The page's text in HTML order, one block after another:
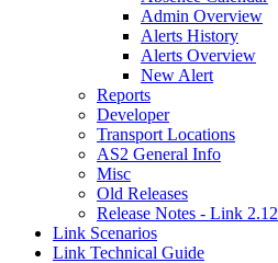
Admin Overview
Alerts History
Alerts Overview
New Alert
Reports
Developer
Transport Locations
AS2 General Info
Misc
Old Releases
Release Notes - Link 2.12
Link Scenarios
Link Technical Guide